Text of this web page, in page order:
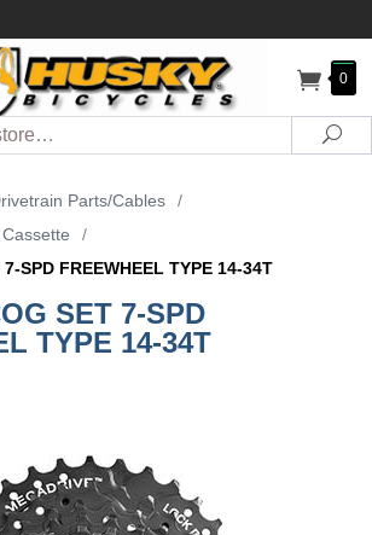
0
Parts/Cables
/
/
SPD FREEWHEEL TYPE 14-34T
SET 7-SPD
TYPE 14-34T